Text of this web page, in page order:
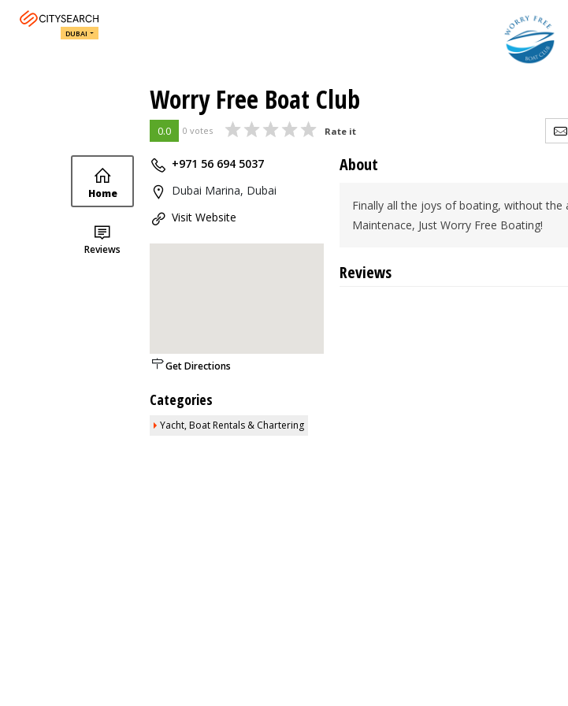
DUBAI
Worry Free Boat Club
0.0 0 votes Rate it
Home
Reviews
+971 56 694 5037
Dubai Marina, Dubai
Visit Website
Get Directions
Categories
Yacht, Boat Rentals & Chartering
About
Finally all the joys of boating, without
Maintenace, Just Worry Free Boating!
Reviews